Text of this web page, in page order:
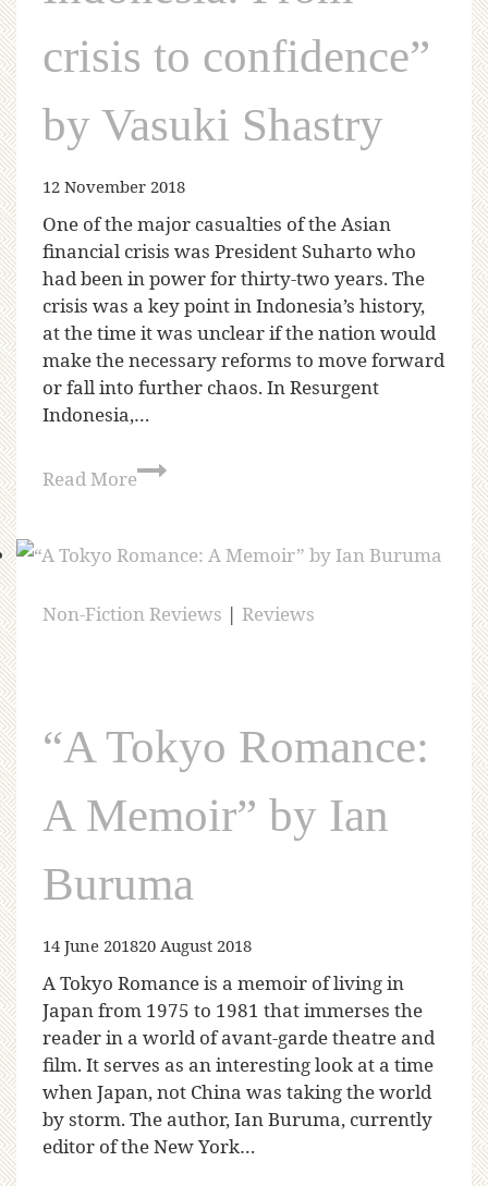
crisis to confidence”
by Vasuki Shastry
12 November 2018
One of the major casualties of the Asian
financial crisis was President Suharto who
had been in power for thirty-two years. The
crisis was a key point in Indonesia’s history,
at the time it was unclear if the nation would
make the necessary reforms to move forward
or fall into further chaos. In Resurgent
Indonesia,…
Read More
Non-Fiction Reviews | Reviews
“A Tokyo Romance:
A Memoir” by Ian
Buruma
14 June 201820 August 2018
A Tokyo Romance is a memoir of living in
Japan from 1975 to 1981 that immerses the
reader in a world of avant-garde theatre and
film. It serves as an interesting look at a time
when Japan, not China was taking the world
by storm. The author, Ian Buruma, currently
editor of the New York…